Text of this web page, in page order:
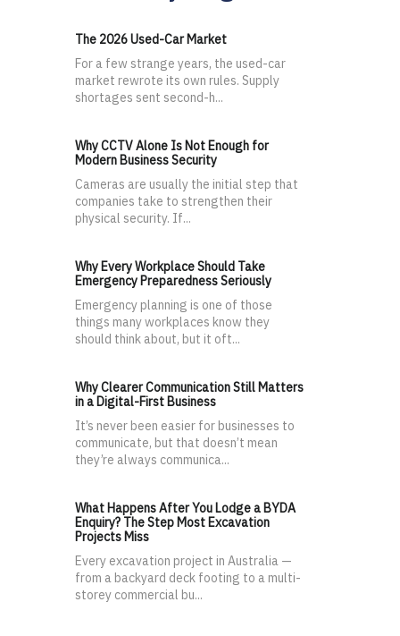
The 2026 Used-Car Market
For a few strange years, the used-car
market rewrote its own rules. Supply
shortages sent second-h...
Why CCTV Alone Is Not Enough for
Modern Business Security
Cameras are usually the initial step that
companies take to strengthen their
physical security. If...
Why Every Workplace Should Take
Emergency Preparedness Seriously
Emergency planning is one of those
things many workplaces know they
should think about, but it oft...
Why Clearer Communication Still Matters
in a Digital-First Business
It’s never been easier for businesses to
communicate, but that doesn’t mean
they’re always communica...
What Happens After You Lodge a BYDA
Enquiry? The Step Most Excavation
Projects Miss
Every excavation project in Australia —
from a backyard deck footing to a multi-
storey commercial bu...